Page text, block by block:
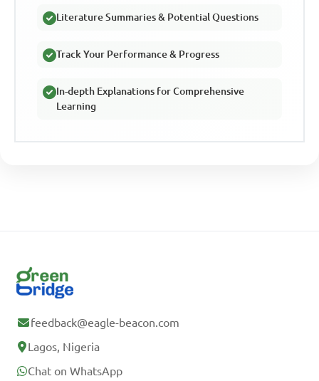
Literature Summaries & Potential Questions
Track Your Performance & Progress
In-depth Explanations for Comprehensive
Learning
feedback@eagle-beacon.com
Lagos, Nigeria
Chat on WhatsApp